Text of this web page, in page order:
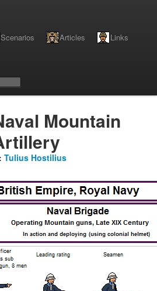
Scenarios Articles Links
Mountain
Tulius Hostilius